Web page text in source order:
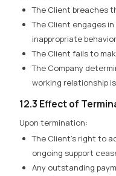
The Client breaches
The Client engages
inappropriate behavior
The Client fails to
The Company
working relationship
12.3 Effect of
Upon termination:
The Client’s right to
ongoing support
Any outstanding